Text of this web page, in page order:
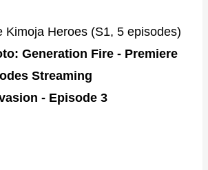
Kimoja Heroes (S1, 5 episodes)
Generation Fire - Premiere
Streaming
- Episode 3